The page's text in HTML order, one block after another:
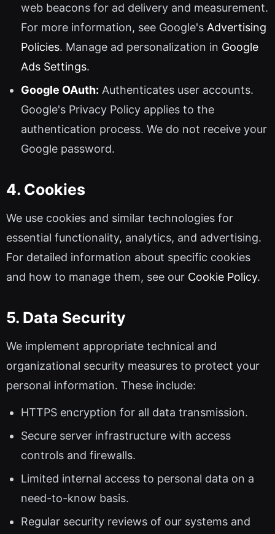
web beacons for ad delivery and measurement.
For more information, see Google's Advertising
Policies. Manage ad personalization in Google
Ads Settings.
Google OAuth: Authenticates user accounts.
Google's Privacy Policy applies to the
authentication process. We do not receive your
Google password.
4. Cookies
We use cookies and similar technologies for
essential functionality, analytics, and advertising.
For detailed information about specific cookies
and how to manage them, see our Cookie Policy.
5. Data Security
We implement appropriate technical and
organizational security measures to protect your
personal information. These include:
HTTPS encryption for all data transmission.
Secure server infrastructure with access
controls and firewalls.
Limited internal access to personal data on a
need-to-know basis.
Regular security reviews of our systems and